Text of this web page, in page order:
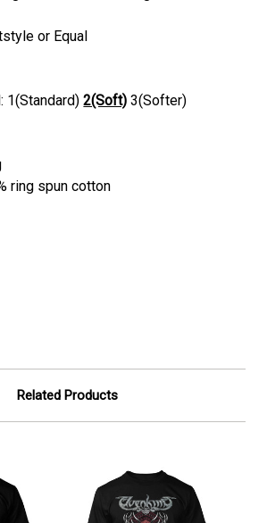
or Equal
1(Standard)2(Soft) 3(Softer)
ring spun cotton
Related Products